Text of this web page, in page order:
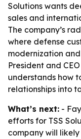
Solutions wants
sales and
The company’s
where defense
modernization
President and
understands how
relationships into
What’s next: -
efforts for TSS
company will